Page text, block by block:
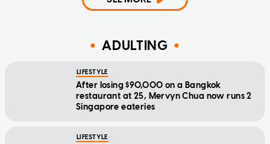
ADULTING
LIFESTYLE
After losing $90,000 on a Bangkok
restaurant at 25, Mervyn Chua now runs 2
Singapore eateries
LIFESTYLE